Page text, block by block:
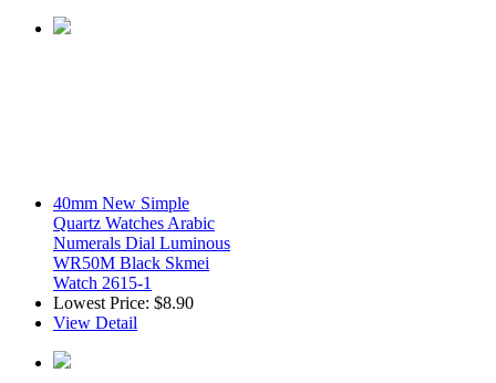
40mm New Simple
Quartz Watches Arabic
Numerals Dial Luminous
WR50M Black Skmei
Watch 2615-1
Lowest Price: $8.90
View Detail